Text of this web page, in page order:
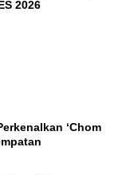
2026
‘Chom